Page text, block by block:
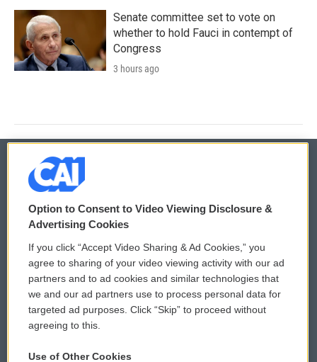
Senate committee set to vote on
whether to hold Fauci in contempt of
Congress
3 hours ago
© 2026
Privacy and Terms
Comments Policy
Donor Privacy Policy
Contact Us
WCAI eNews Sign Up
Submit a PSA
Vehicle Donation
Option to Consent to Video Viewing Disclosure &
Advertising Cookies
If you click “Accept Video Sharing & Ad Cookies,” you
agree to sharing of your video viewing activity with our ad
partners and to ad cookies and similar technologies that
we and our ad partners use to process personal data for
targeted ad purposes. Click “Skip” to proceed without
agreeing to this.
Use of Other Cookies